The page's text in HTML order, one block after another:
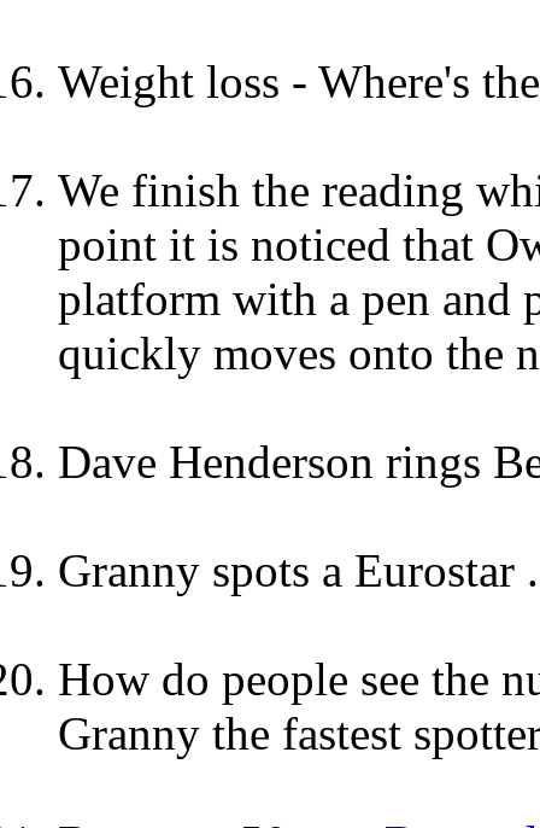
Weight loss - Where's
We finish the reading
point it is noticed that
platform with a pen and
quickly moves onto the
Dave Henderson rings
Granny spots a Eurostar
How do people see the
Granny the fastest